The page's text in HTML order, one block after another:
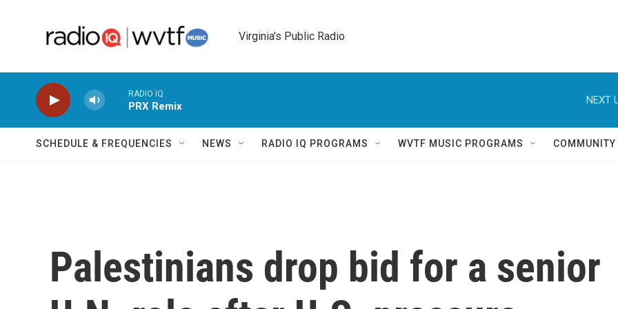
Virginia's Public Radio
RADIO IQ
PRX Remix
NEXT
SCHEDULE & FREQUENCIES NEWS RADIO IQ PROGRAMS WVTF MUSIC PROGRAMS COMMUNITY
Palestinians drop bid for a senior